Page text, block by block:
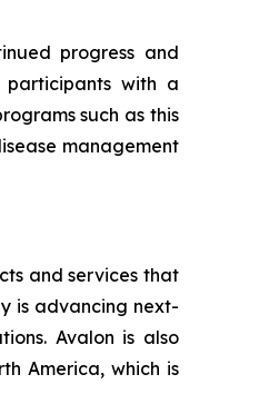
progress and
participants with a
such as this
management
and services that
is advancing next-
Avalon is also
America, which is